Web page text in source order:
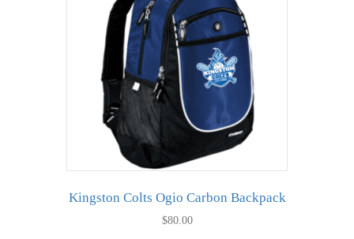
may
be
chosen
on
the
product
page
Kingston Colts Ogio Carbon Backpack
$80.00